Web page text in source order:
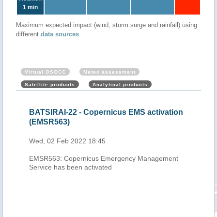
1 min
Maximum expected impact (wind, storm surge and rainfall) using
different data sources.
Virtual OSOCC Meteo assessment
Satellite products Analytical products
BATSIRAI-22 - Copernicus EMS activation
(EMSR563)
Wed, 02 Feb 2022 18:45
EMSR563: Copernicus Emergency Management
Service has been activated